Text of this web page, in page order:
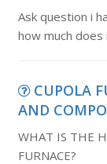
Ask question i
how much
CUPOLA
AND
WHAT IS THE
FURNACE?